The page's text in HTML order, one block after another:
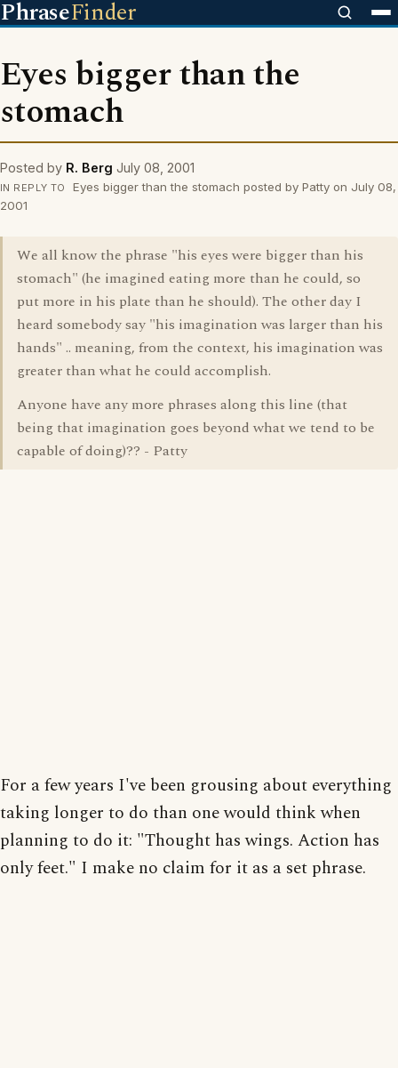
PhraseFinder
Eyes bigger than the
stomach
Posted by R. Berg July 08, 2001
IN REPLY TO
Eyes bigger than the stomach posted by Patty on July 08,
2001
We all know the phrase "his eyes were bigger than his
stomach" (he imagined eating more than he could, so
put more in his plate than he should). The other day I
heard somebody say "his imagination was larger than his
hands" .. meaning, from the context, his imagination was
greater than what he could accomplish.
Anyone have any more phrases along this line (that
being that imagination goes beyond what we tend to be
capable of doing)?? - Patty
For a few years I've been grousing about everything
taking longer to do than one would think when
planning to do it: "Thought has wings. Action has
only feet." I make no claim for it as a set phrase.